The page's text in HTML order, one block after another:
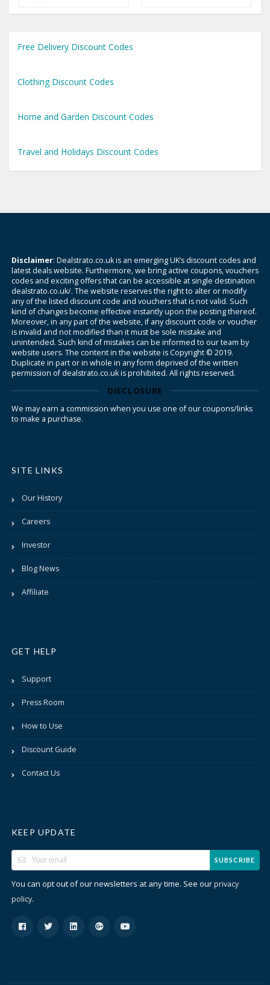
Free Delivery Discount Codes
Clothing Discount Codes
Home and Garden Discount Codes
Travel and Holidays Discount Codes
Disclaimer: Dealstrato.co.uk is an emerging UK’s discount codes and
latest deals website. Furthermore, we bring active coupons, vouchers
codes and exciting offers that can be accessible at single destination
dealstrato.co.uk/. The website reserves the right to alter or modify
any of the listed discount code and vouchers that is not valid. Such
kind of changes become effective instantly upon the posting thereof.
Moreover, in any part of the website, if any discount code or voucher
is invalid and not modified than it must be sole mistake and
unintended. Such kind of mistakes can be informed to our team by
website users. The content in the website is Copyright © 2019.
Duplicate in part or in whole in any form deprived of the written
permission of dealstrato.co.uk is prohibited. All rights reserved.
DISCLOSURE
We may earn a commission when you use one of our coupons/links
to make a purchase.
SITE LINKS
Our History
Careers
Investor
Blog News
Affiliate
GET HELP
Support
Press Room
How to Use
Discount Guide
Contact Us
KEEP UPDATE
SUBSCRIBE
You can opt out of our newsletters at any time. See ourprivacy
policy.